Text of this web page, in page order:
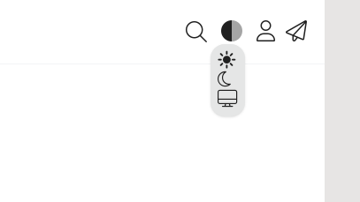
Theme
Light
System
AccountContact